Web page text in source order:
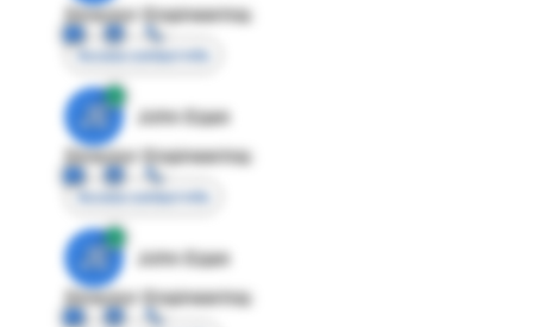
Director Engineering
Access contact info
JE
John Egan
Director Engineering
Access contact info
JE
John Egan
Director Engineering